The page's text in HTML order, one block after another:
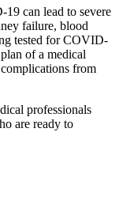
can lead to severe
failure, blood
tested for COVID-
of a medical
from
professionals
are ready to